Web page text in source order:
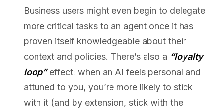
Business users might even begin to delegate
more critical tasks to an agent once it has
proven itself knowledgeable about their
context and policies. There’s also a “loyalty
loop”effect: when an AI feels personal and
attuned to you, you’re more likely to stick
with it (and by extension, stick with the